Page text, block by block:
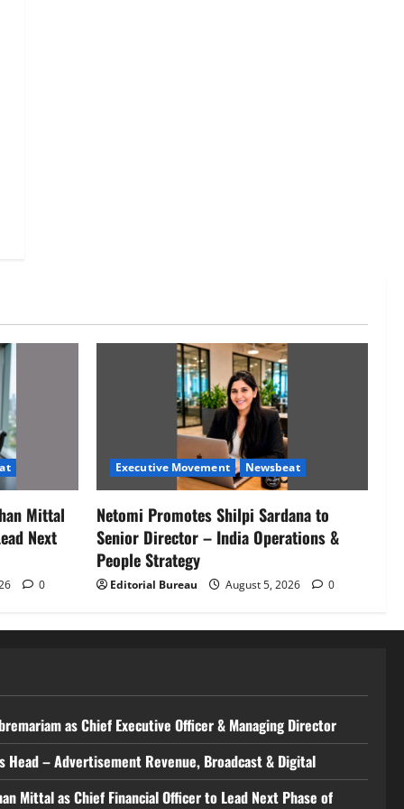
Mittal
Next
0
Executive Movement Newsbeat
Netomi Promotes Shilpi Sardana to
Senior Director – India Operations &
People Strategy
Editorial Bureau August 5, 2026 0
as Chief Executive Officer & Managing Director
Head – Advertisement Revenue, Broadcast & Digital
Mittal as Chief Financial Officer to Lead Next Phase of